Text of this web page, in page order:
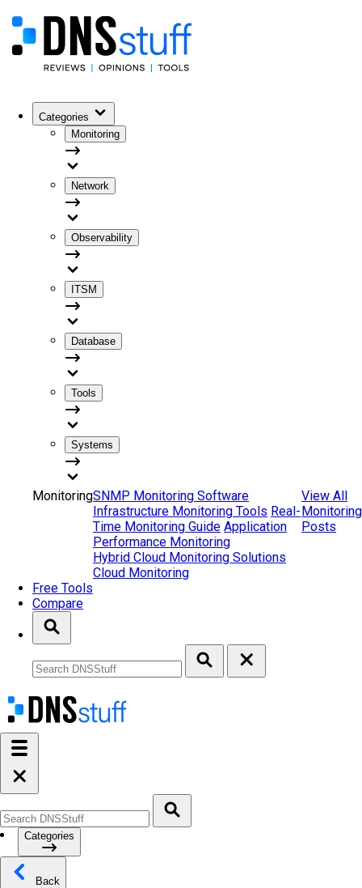
Categories
Monitoring
Network
Observability
ITSM
Database
Tools
Systems
MonitoringSNMP Monitoring Software
Infrastructure Monitoring Tools Real-
Time Monitoring Guide Application
Performance Monitoring
Hybrid Cloud Monitoring Solutions
Cloud Monitoring
View All
Monitoring
Posts
Free Tools
Compare
Categories
Back